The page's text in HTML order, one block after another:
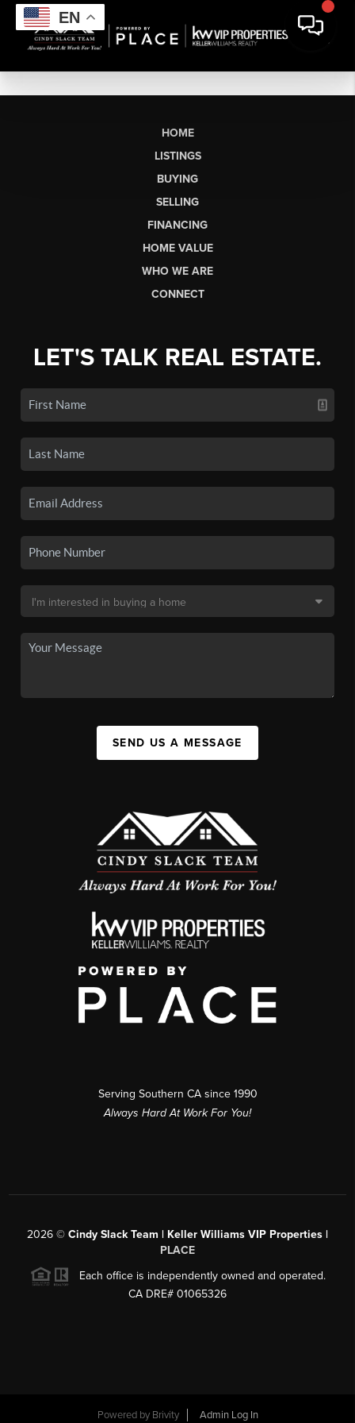
EN
HOME
LISTINGS
BUYING
SELLING
FINANCING
HOME VALUE
WHO WE ARE
CONNECT
LET'S TALK REAL ESTATE.
SEND US A MESSAGE
Serving Southern CA since 1990
Always Hard At Work For You!
2026 © Cindy Slack Team | Keller Williams VIP Properties |
PLACE
Each office is independently owned and operated.
CA DRE# 01065326
Powered by Brivity Admin Log In